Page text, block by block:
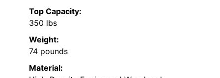
Top Capacity:
350 lbs
Weight:
74 pounds
Material: